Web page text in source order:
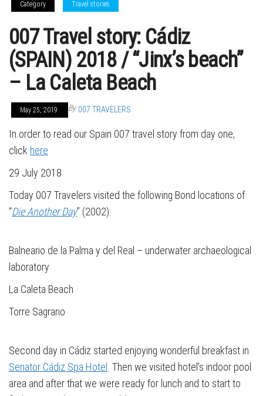
Category Travel stories
007 Travel story: Cádiz
(SPAIN) 2018 / “Jinx’s beach”
– La Caleta Beach
May 25, 2019 By 007 TRAVELERS
In order to read our Spain 007 travel story from day one,
click here
29 July 2018
Today 007 Travelers visited the following Bond locations of
“Die Another Day” (2002):
Balneario de la Palma y del Real – underwater archaeological
laboratory
La Caleta Beach
Torre Sagrario
Second day in Cádiz started enjoying wonderful breakfast in
Senator Cádiz Spa Hotel . Then we visited hotel’s indoor pool
area and after that we were ready for lunch and to start to